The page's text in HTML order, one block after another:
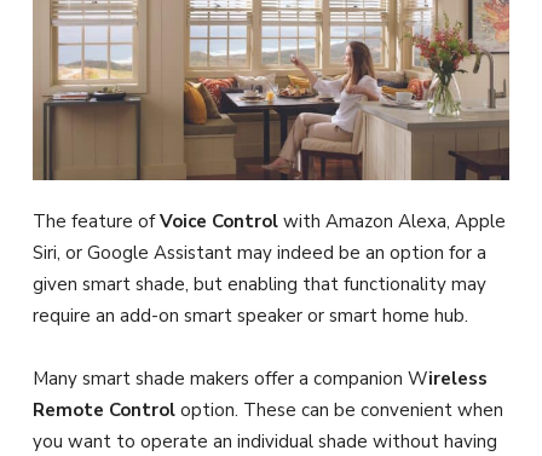
The feature ofVoice Control with Amazon Alexa, Apple
Siri, or Google Assistant may indeed be an option for a
given smart shade, but enabling that functionality may
require an add-on smart speaker or smart home hub.
Many smart shade makers offer a companion Wireless
Remote Control option. These can be convenient when
you want to operate an individual shade without having